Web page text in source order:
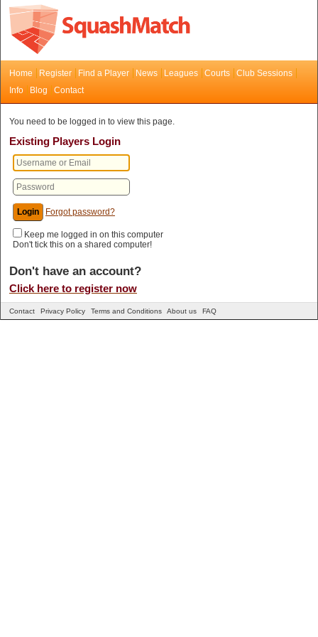
Home Register Find a Player News Leagues Courts
Club Sessions
Info
Blog Contact
You need to be logged in to view this page.
Existing Players Login
Forgot password?
Keep me logged in on this computer
Don't tick this on a shared computer!
Don't have an account?
Click here to register now
Contact Privacy Policy Terms and Conditions About us FAQ